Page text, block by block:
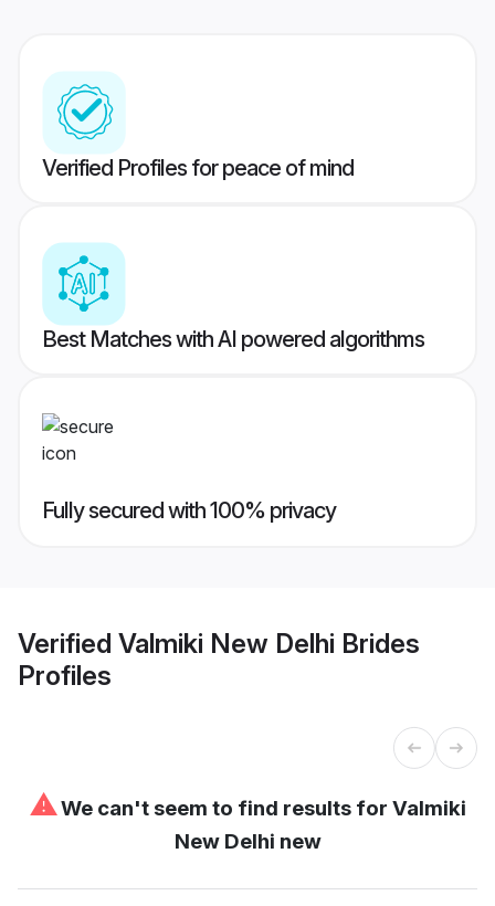
Verified Profiles for peace of mind
Best Matches with AI powered algorithms
Fully secured with 100% privacy
Verified Valmiki New Delhi Brides
Profiles
⚠We can't seem to find results for Valmiki
New Delhi new